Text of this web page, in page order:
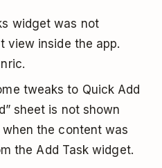
widget was not
view inside the app.
tweaks to Quick Add
sheet is not shown
the content was
the Add Task widget.